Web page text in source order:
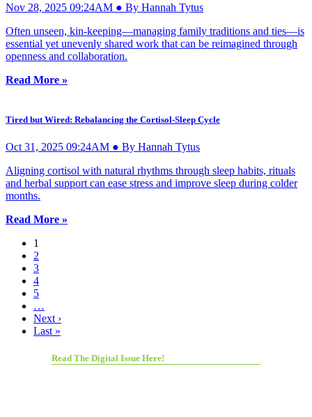
Nov 28, 2025 09:24AM ● By Hannah Tytus
Often unseen, kin-keeping—managing family traditions and ties—is
essential yet unevenly shared work that can be reimagined through
openness and collaboration.
Read More »
Tired but Wired: Rebalancing the Cortisol-Sleep Cycle
Oct 31, 2025 09:24AM ● By Hannah Tytus
Aligning cortisol with natural rhythms through sleep habits, rituals
and herbal support can ease stress and improve sleep during colder
months.
Read More »
1
2
3
4
5
…
Next ›
Last »
Read The Digital Issue Here!